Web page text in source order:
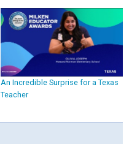
An Incredible Surprise for a Texas
Teacher